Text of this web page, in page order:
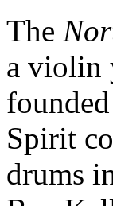
The
a violin
Spirit
drums